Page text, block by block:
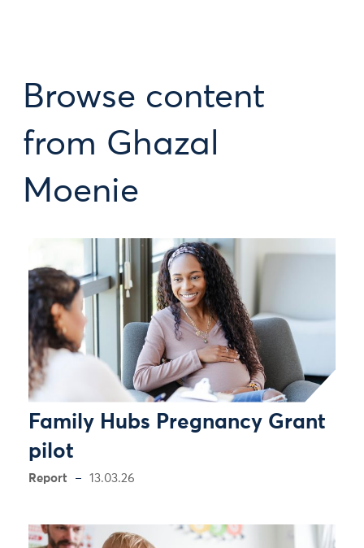
Browse content
from Ghazal
Moenie
Family Hubs Pregnancy Grant
pilot
Report 13.03.26